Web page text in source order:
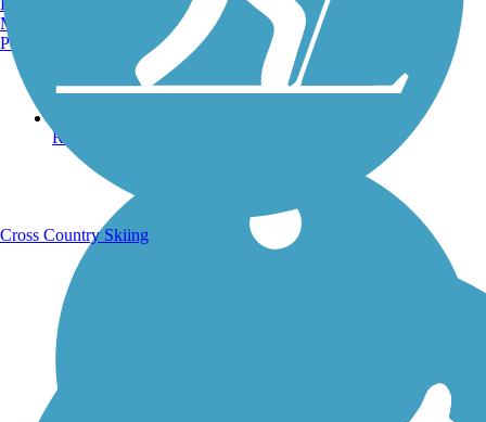
Running Trails
Manchester, NH
Portland, ME
Cross Country Skiing